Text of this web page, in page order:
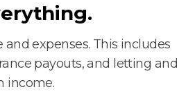
expenses. This includes
payouts, and letting and
income.